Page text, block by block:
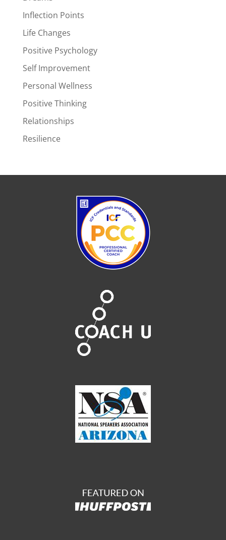
Inflection Points
Life Changes
Positive Psychology
Self Improvement
Personal Wellness
Positive Thinking
Relationships
Resilience